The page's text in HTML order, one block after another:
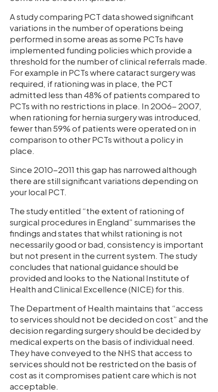
A study comparing PCT data showed significant
variations in the number of operations being
performed in some areas as some PCTs have
implemented funding policies which provide a
threshold for the number of clinical referrals made.
For example in PCTs where cataract surgery was
required, if rationing was in place, the PCT
admitted less than 48% of patients compared to
PCTs with no restrictions in place. In 2006- 2007,
when rationing for hernia surgery was introduced,
fewer than 59% of patients were operated on in
comparison to other PCTs without a policy in
place.
Since 2010-2011 this gap has narrowed although
there are still significant variations depending on
your local PCT.
The study entitled “the extent of rationing of
surgical procedures in England” summarises the
findings and states that whilst rationing is not
necessarily good or bad, consistency is important
but not present in the current system. The study
concludes that national guidance should be
provided and looks to the National Institute of
Health and Clinical Excellence (NICE) for this.
The Department of Health maintains that “access
to services should not be decided on cost” and the
decision regarding surgery should be decided by
medical experts on the basis of individual need.
They have conveyed to the NHS that access to
services should not be restricted on the basis of
cost as it compromises patient care which is not
acceptable.